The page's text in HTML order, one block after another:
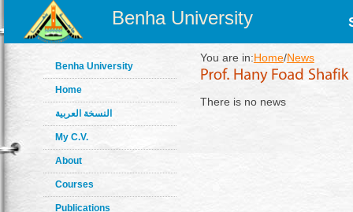
Benha University
Benha University
Home
النسخة العربية
My C.V.
About
Courses
Publications
You are in:Home/News
There is no news